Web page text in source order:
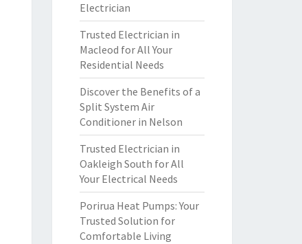
Electrician
Trusted Electrician in
Macleod for All Your
Residential Needs
Discover the Benefits of a
Split System Air
Conditioner in Nelson
Trusted Electrician in
Oakleigh South for All
Your Electrical Needs
Porirua Heat Pumps: Your
Trusted Solution for
Comfortable Living